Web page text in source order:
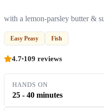
with a lemon-parsley butter &
Easy Peasy Fish
4.7 109 reviews
HANDS ON
25 - 40 minutes